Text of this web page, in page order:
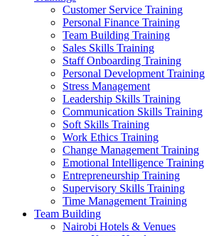
Customer Service Training
Personal Finance Training
Team Building Training
Sales Skills Training
Staff Onboarding Training
Personal Development Training
Stress Management
Leadership Skills Training
Communication Skills Training
Soft Skills Training
Work Ethics Training
Change Management Training
Emotional Intelligence Training
Entrepreneurship Training
Supervisory Skills Training
Time Management Training
Team Building
Nairobi Hotels & Venues